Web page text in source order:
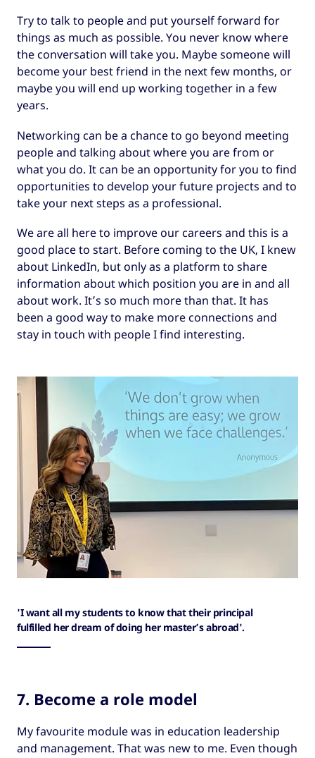
Try to talk to people and put yourself forward for
things as much as possible. You never know where
the conversation will take you. Maybe someone will
become your best friend in the next few months, or
maybe you will end up working together in a few
years.
Networking can be a chance to go beyond meeting
people and talking about where you are from or
what you do. It can be an opportunity for you to find
opportunities to develop your future projects and to
take your next steps as a professional.
We are all here to improve our careers and this is a
good place to start. Before coming to the UK, I knew
about LinkedIn, but only as a platform to share
information about which position you are in and all
about work. It’s so much more than that. It has
been a good way to make more connections and
stay in touch with people I find interesting.
'I want all my students to know that their principal
fulfilled her dream of doing her master’s abroad'.
7. Become a role model
My favourite module was in education leadership
and management. That was new to me. Even though